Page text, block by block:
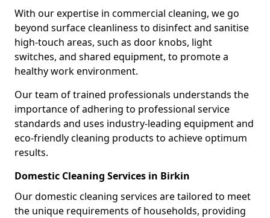
With our expertise in commercial cleaning, we go
beyond surface cleanliness to disinfect and sanitise
high-touch areas, such as door knobs, light
switches, and shared equipment, to promote a
healthy work environment.
Our team of trained professionals understands the
importance of adhering to professional service
standards and uses industry-leading equipment and
eco-friendly cleaning products to achieve optimum
results.
Domestic Cleaning Services in Birkin
Our domestic cleaning services are tailored to meet
the unique requirements of households, providing